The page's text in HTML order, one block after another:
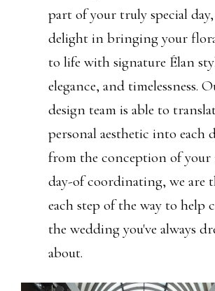
part of your truly special
delight in bringing your
to life with signature Élan
elegance, and timelessness.
design team is able to
personal aesthetic into each
from the conception of your
day-of coordinating, we are
each step of the way to help
the wedding you've always
about.